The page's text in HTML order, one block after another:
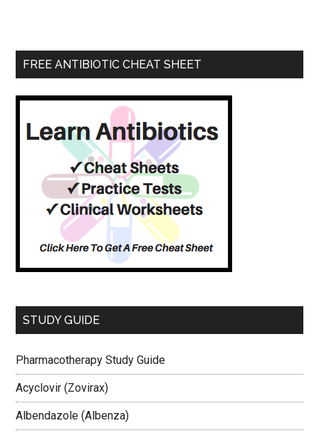
FREE ANTIBIOTIC CHEAT SHEET
STUDY GUIDE
Pharmacotherapy Study Guide
Acyclovir (Zovirax)
Albendazole (Albenza)